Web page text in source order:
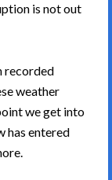
is not out
recorded
weather
we get into
has entered